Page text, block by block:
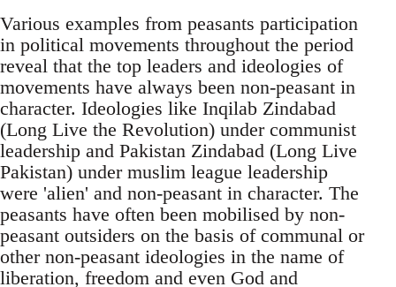
Various examples from peasants participation
in political movements throughout the period
reveal that the top leaders and ideologies of
movements have always been non-peasant in
character. Ideologies like Inqilab Zindabad
(Long Live the Revolution) under communist
leadership and Pakistan Zindabad (Long Live
Pakistan) under muslim league leadership
were 'alien' and non-peasant in character. The
peasants have often been mobilised by non-
peasant outsiders on the basis of communal or
other non-peasant ideologies in the name of
liberation, freedom and even God and